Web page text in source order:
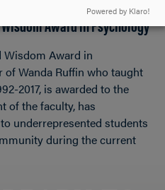
Award in Psychology
Wisdom Award in
Wanda Ruffin who taught
2017, is awarded to the
of the faculty, has
underrepresented students
during the current
Powered by Klaro!